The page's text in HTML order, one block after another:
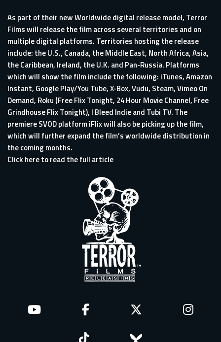
As part of their new Worldwide digital release model, Terror
Films will release the film across several territories and on
multiple digital platforms. Territories hosting the release
include: the U.S., Canada, the Middle East, North Africa, Asia,
the Caribbean, Ireland, the U.K. and Pan-Russia. Platforms
which will show the film include the following: iTunes, Amazon
Instant, Google Play/You Tube, X-Box, Vudu, Steam, Vimeo On
Demand, Roku (Free Flix Tonight, 24 Hour Movie Channel, Free
Grindhouse Flix Tonight), I Bleed Indie and Tubi TV. The
premiere SVOD platform iFlix will also be picking up the film,
which will further expand the film’s worldwide distribution in
the coming months.
Click here to read the full article